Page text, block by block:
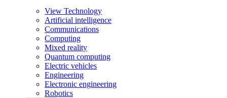
View Technology
Artificial intelligence
Communications
Computing
Mixed reality
Quantum computing
Electric vehicles
Engineering
Electronic engineering
Robotics